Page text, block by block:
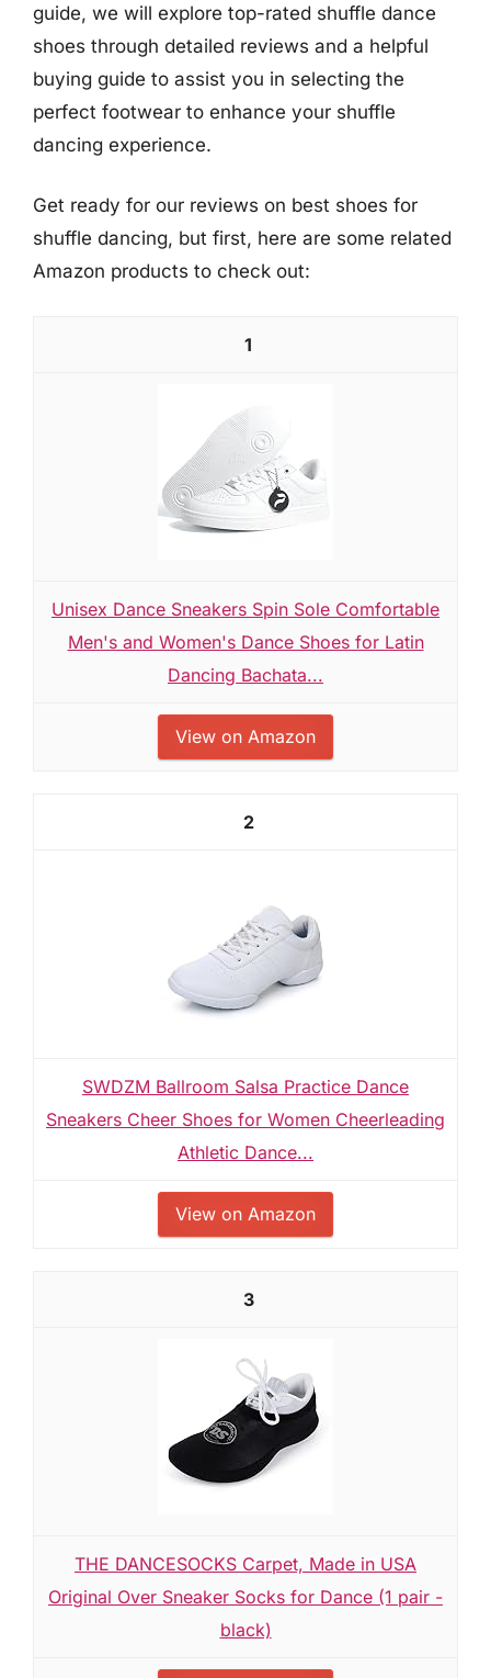
guide, we will explore top-rated shuffle dance
shoes through detailed reviews and a helpful
buying guide to assist you in selecting the
perfect footwear to enhance your shuffle
dancing experience.
Get ready for our reviews on best shoes for
shuffle dancing, but first, here are some related
Amazon products to check out:
1
Unisex Dance Sneakers Spin Sole Comfortable
Men's and Women's Dance Shoes for Latin
Dancing Bachata...
View on Amazon
2
SWDZM Ballroom Salsa Practice Dance
Sneakers Cheer Shoes for Women Cheerleading
Athletic Dance...
View on Amazon
3
THE DANCESOCKS Carpet, Made in USA
Original Over Sneaker Socks for Dance (1 pair -
black)